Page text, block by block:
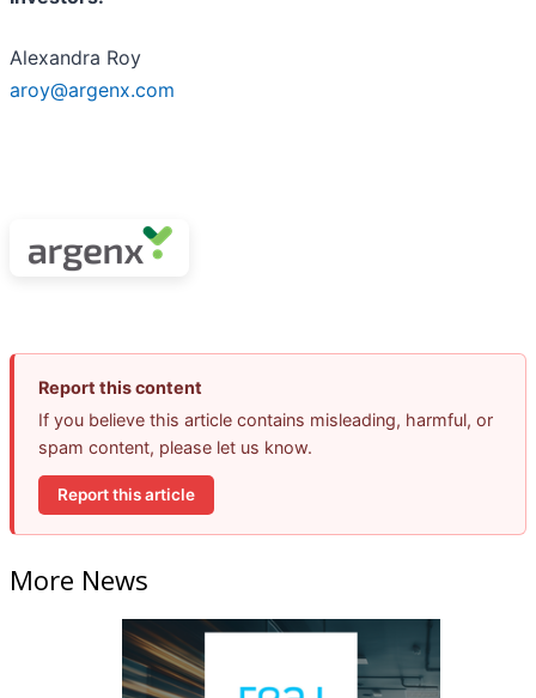
Alexandra Roy
aroy@argenx.com
Report this content
If you believe this article contains misleading, harmful, or
spam content, please let us know.
Report this article
More News